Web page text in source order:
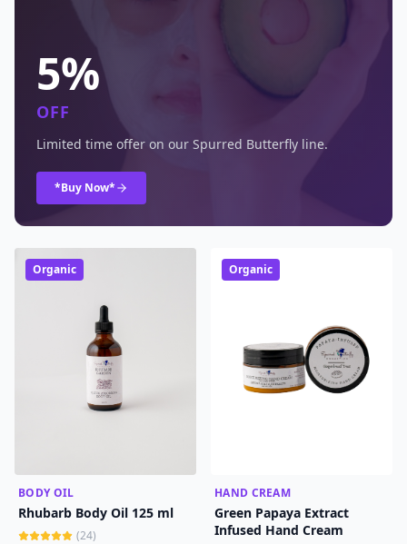
5%
OFF
Limited time offer on our Spurred Butterfly line.
*Buy Now*
Organic
ADD TO CART
BODY OIL
Rhubarb Body Oil 125 ml
(24)
Organic
ADD TO CART
HAND CREAM
Green Papaya Extract
Infused Hand Cream